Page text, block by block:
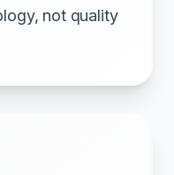
not quality